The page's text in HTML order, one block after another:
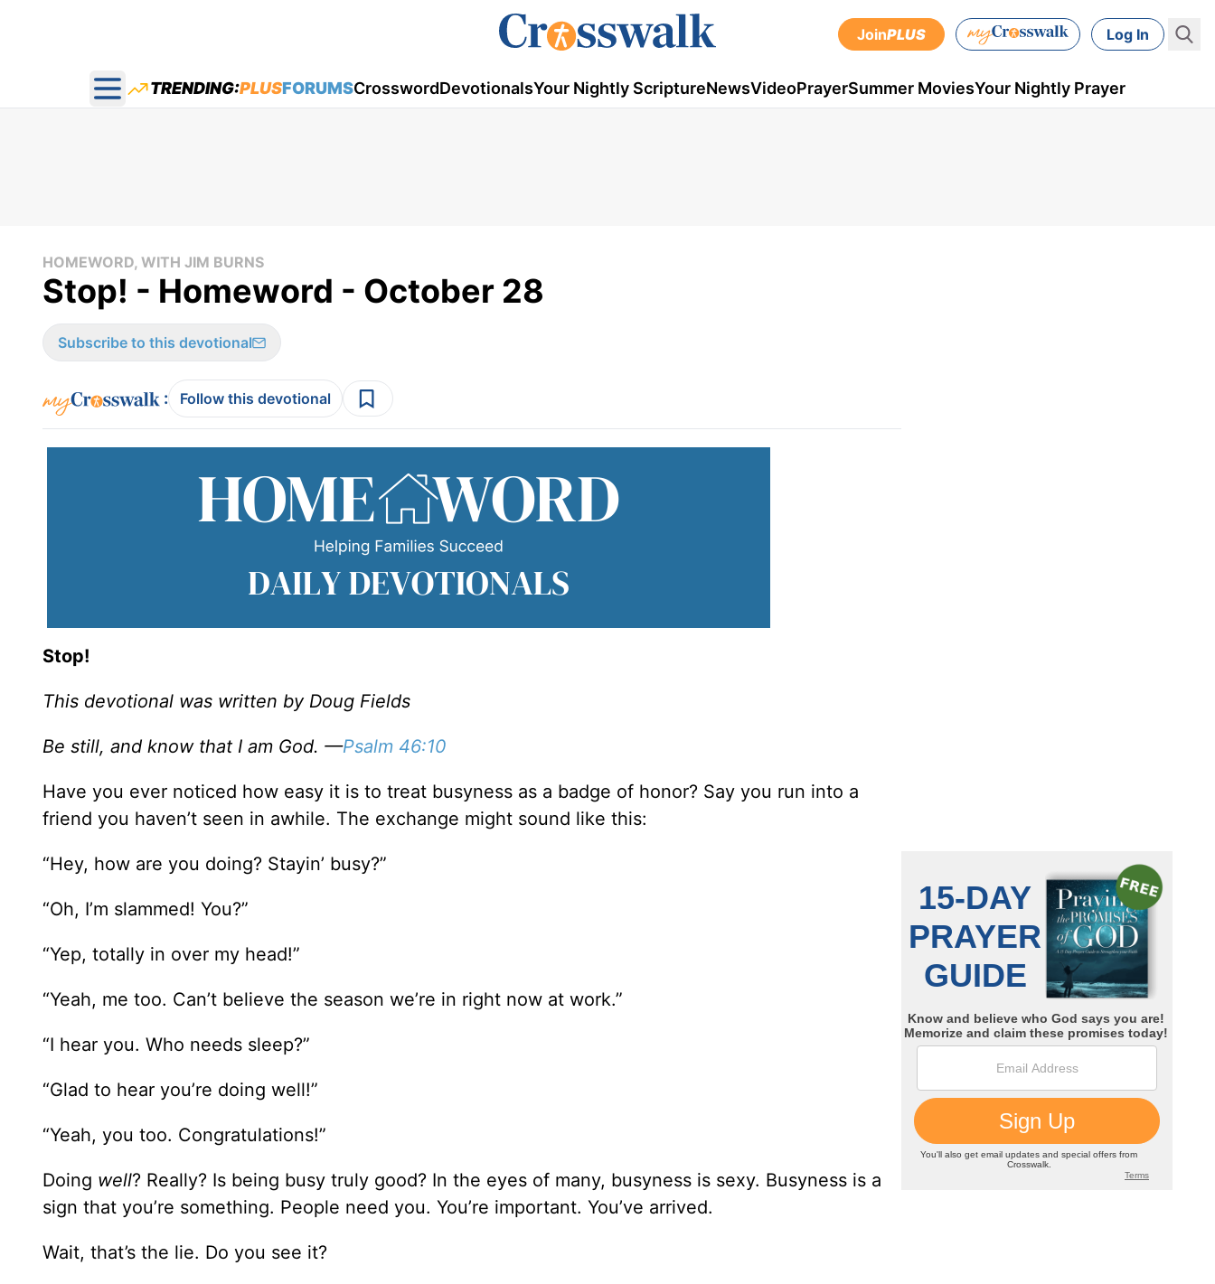
JoinPLUS Log In
Open main menu
TRENDING:PLUSFORUMSCrosswordDevotionalsYour Nightly ScriptureNewsVideoPrayerSummer MoviesYour Nightly Prayer
HOMEWORD, WITH JIM BURNS
Stop! - Homeword - October 28
Subscribe to this devotional
: Follow this devotional
Stop!
This devotional was written by Doug Fields
Be still, and know that I am God. —Psalm 46:10
Have you ever noticed how easy it is to treat busyness as a badge of honor? Say you run into a
friend you haven’t seen in awhile. The exchange might sound like this:
“Hey, how are you doing? Stayin’ busy?”
“Oh, I’m slammed! You?”
“Yep, totally in over my head!”
“Yeah, me too. Can’t believe the season we’re in right now at work.”
“I hear you. Who needs sleep?”
“Glad to hear you’re doing well!”
“Yeah, you too. Congratulations!”
Doing well? Really? Is being busy truly good? In the eyes of many, busyness is sexy. Busyness is a
sign that you’re something. People need you. You’re important. You’ve arrived.
Wait, that’s the lie. Do you see it?